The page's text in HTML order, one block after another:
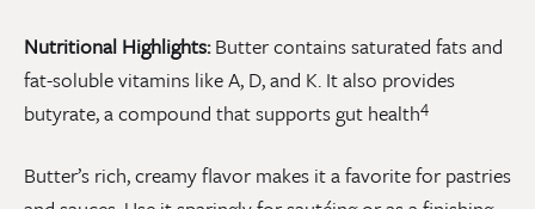
Nutritional Highlights:Butter contains saturated fats and
fat-soluble vitamins like A, D, and K. It also provides
butyrate, a compound that supports gut health4
Butter’s rich, creamy flavor makes it a favorite for pastries